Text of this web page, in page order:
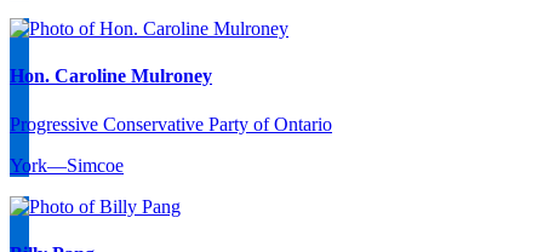
Hon. Caroline Mulroney
Progressive Conservative Party of Ontario
York—Simcoe